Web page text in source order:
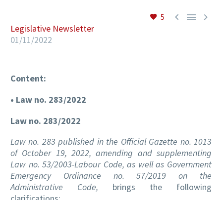
5   
Legislative Newsletter
01/11/2022
Content:
• Law no. 283/2022
Law no. 283/2022
Law no. 283 published in the Official Gazette no. 1013
of October 19, 2022, amending and supplementing
Law no. 53/2003-Labour Code, as well as Government
Emergency Ordinance no. 57/2019 on the
Administrative Code, brings the following